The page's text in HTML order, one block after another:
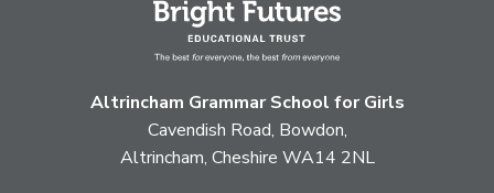
Altrincham Grammar School for Girls
Cavendish Road, Bowdon,
Altrincham, Cheshire WA14 2NL